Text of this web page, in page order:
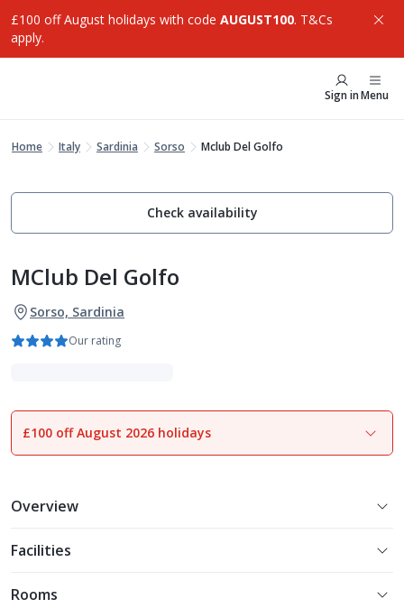
£100 off August holidays with code AUGUST100. T&Cs
apply.
Sign inMenu
Home Italy Sardinia Sorso Mclub Del Golfo
Check availability
MClub Del Golfo
Sorso, Sardinia
Our rating
1of12
£100 off August 2026 holidays
Overview
Facilities
Rooms